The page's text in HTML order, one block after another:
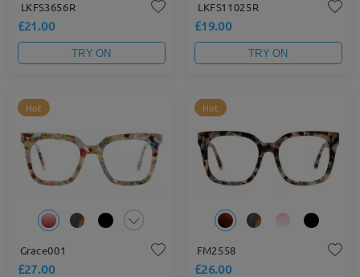
LKFS3656R
£21.00
TRY ON
LKFS11025R
£19.00
TRY ON
Hot
Grace001
£27.00
Hot
FM2558
£26.00